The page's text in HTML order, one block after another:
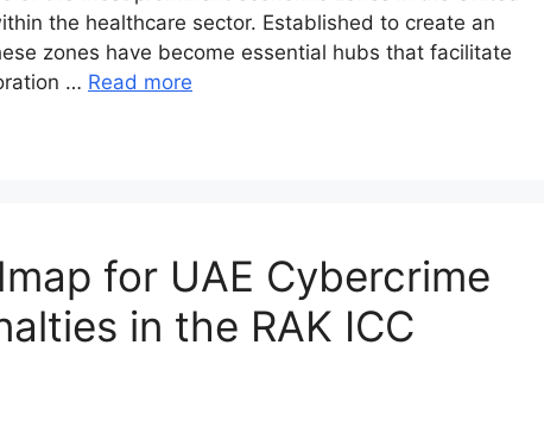
the healthcare sector. Established to create an
zones have become essential hubs that facilitate
… Read more
for UAE Cybercrime
in the RAK ICC